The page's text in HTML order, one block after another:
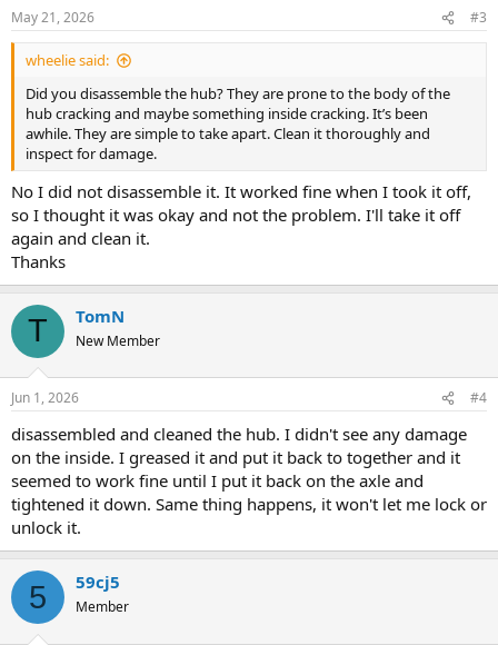
s
:
May 21, 2026 #3
wheelie said:
Did you disassemble the hub? They are prone to the body of the
hub cracking and maybe something inside cracking. It’s been
awhile. They are simple to take apart. Clean it thoroughly and
inspect for damage.
No I did not disassemble it. It worked fine when I took it off,
so I thought it was okay and not the problem. I'll take it off
again and clean it.
Thanks
T TomN
New Member
Jun 1, 2026 #4
disassembled and cleaned the hub. I didn't see any damage
on the inside. I greased it and put it back to together and it
seemed to work fine until I put it back on the axle and
tightened it down. Same thing happens, it won't let me lock or
unlock it.
5 59cj5
Member